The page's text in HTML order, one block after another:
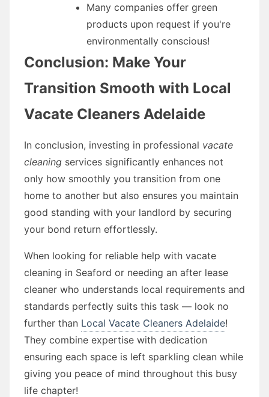
Many companies offer green
products upon request if you're
environmentally conscious!
Conclusion: Make Your
Transition Smooth with Local
Vacate Cleaners Adelaide
In conclusion, investing in professional vacate
cleaning services significantly enhances not
only how smoothly you transition from one
home to another but also ensures you maintain
good standing with your landlord by securing
your bond return effortlessly.
When looking for reliable help with vacate
cleaning in Seaford or needing an after lease
cleaner who understands local requirements and
standards perfectly suits this task — look no
further than Local Vacate Cleaners Adelaide!
They combine expertise with dedication
ensuring each space is left sparkling clean while
giving you peace of mind throughout this busy
life chapter!